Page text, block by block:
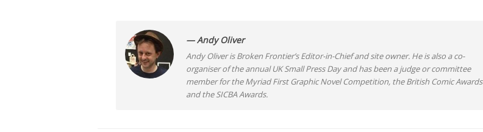
— Andy Oliver
Andy Oliver is Broken Frontier’s Editor-in-Chief and site owner. He is also a co-
organiser of the annual UK Small Press Day and has been a judge or committee
member for the Myriad First Graphic Novel Competition, the British Comic Awards
and the SICBA Awards.